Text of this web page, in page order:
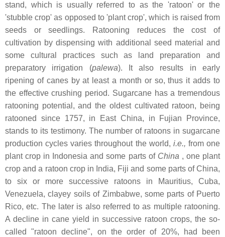
stand, which is usually referred to as the 'ratoon' or the
'stubble crop' as opposed to 'plant crop', which is raised from
seeds or seedlings. Ratooning reduces the cost of
cultivation by dispensing with additional seed material and
some cultural practices such as land preparation and
preparatory irrigation (palewa). It also results in early
ripening of canes by at least a month or so, thus it adds to
the effective crushing period. Sugarcane has a tremendous
ratooning potential, and the oldest cultivated ratoon, being
ratooned since 1757, in East China, in Fujian Province,
stands to its testimony. The number of ratoons in sugarcane
production cycles varies throughout the world, i.e., from one
plant crop in Indonesia and some parts of China , one plant
crop and a ratoon crop in India, Fiji and some parts of China,
to six or more successive ratoons in Mauritius, Cuba,
Venezuela, clayey soils of Zimbabwe, some parts of Puerto
Rico, etc. The later is also referred to as multiple ratooning.
A decline in cane yield in successive ratoon crops, the so-
called "ratoon decline", on the order of 20%, had been